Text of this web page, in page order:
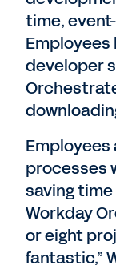
time,
Employees
developer
processes
saving time
Workday
or eight
fantastic,”